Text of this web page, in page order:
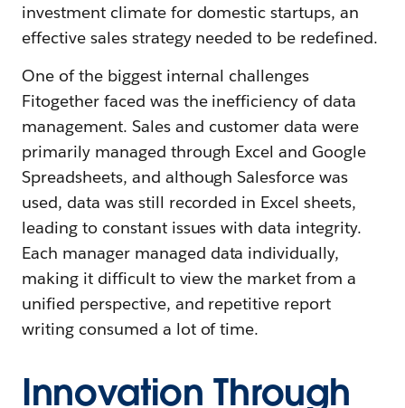
investment climate for domestic startups, an
effective sales strategy needed to be redefined.
One of the biggest internal challenges
Fitogether faced was the inefficiency of data
management. Sales and customer data were
primarily managed through Excel and Google
Spreadsheets, and although Salesforce was
used, data was still recorded in Excel sheets,
leading to constant issues with data integrity.
Each manager managed data individually,
making it difficult to view the market from a
unified perspective, and repetitive report
writing consumed a lot of time.
Innovation Through